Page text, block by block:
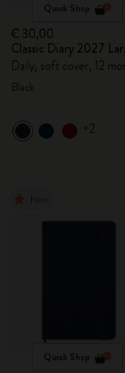
Quick Shop
€ 30,00
Classic Diary 2027
Daily, soft cover, 12
+2
Quick Shop